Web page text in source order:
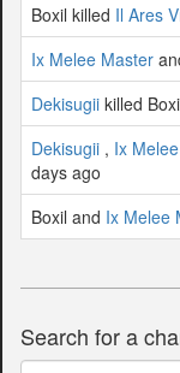
Boxil killed Il Ares
Ix Melee Master
Dekisugii killed
Dekisugii , Ix
days ago
Boxil and Ix Melee
Search for a